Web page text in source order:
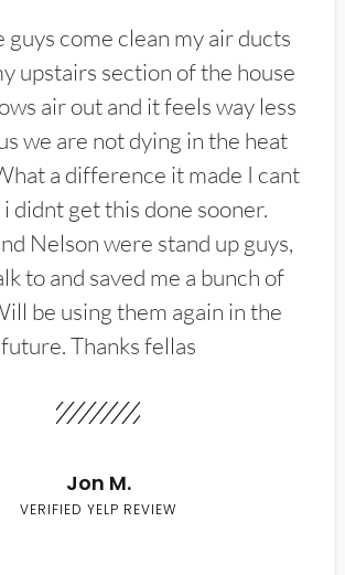
guys come clean my air ducts
upstairs section of the house
air out and it feels way less
we are not dying in the heat
a difference it made I cant
didnt get this done sooner.
Nelson were stand up guys,
to and saved me a bunch of
be using them again in the
future. Thanks fellas
Jon M.
VERIFIED YELP REVIEW